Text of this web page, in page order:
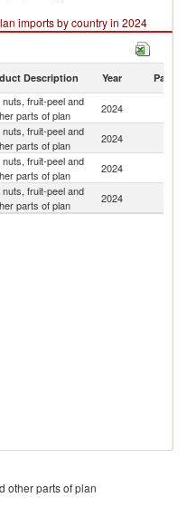
imports by country in 2024
Description Year Partner
nuts, fruit-peel and
parts of plan
2024
nuts, fruit-peel and
parts of plan
2024
nuts, fruit-peel and
parts of plan
2024
nuts, fruit-peel and
parts of plan
2024
other parts of plan